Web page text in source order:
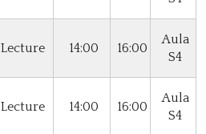
Lecture 14:00 16:00
Aula
S4
Lecture 14:00 16:00
Aula
S4